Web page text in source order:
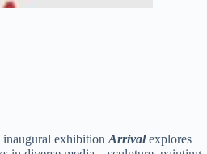
inaugural exhibition Arrival explores